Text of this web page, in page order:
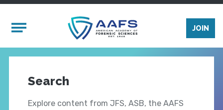
Mobile Menu
JOIN
Search
Explore content from JFS, ASB, the AAFS